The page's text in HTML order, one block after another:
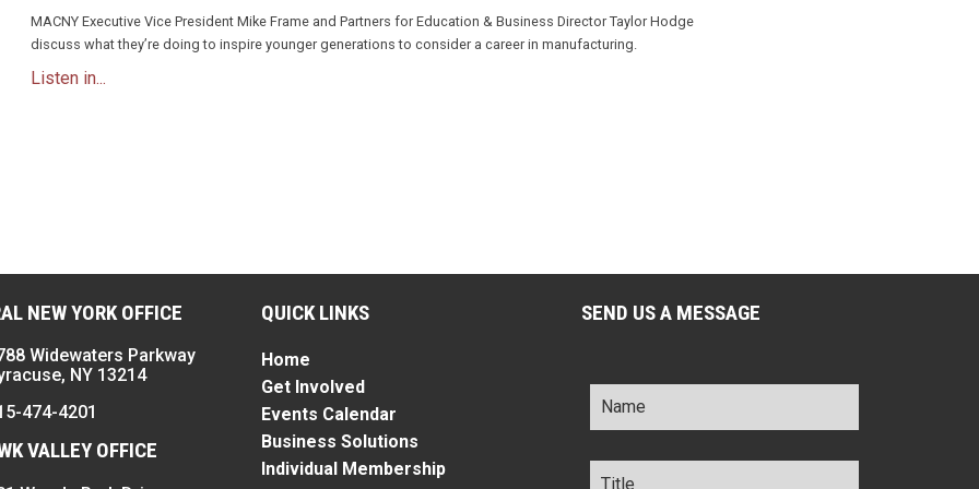
MACNY Executive Vice President Mike Frame and Partners for Education & Business Director Taylor Hodge
discuss what they’re doing to inspire younger generations to consider a career in manufacturing.
Listen in...
NEW YORK OFFICE
Widewaters Parkway
NY 13214
474-4201
VALLEY OFFICE
QUICK LINKS
Home
Get Involved
Events Calendar
Business Solutions
Individual Membership
SEND US A MESSAGE
Name *
Title *